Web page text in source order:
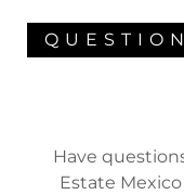
Have
Estate